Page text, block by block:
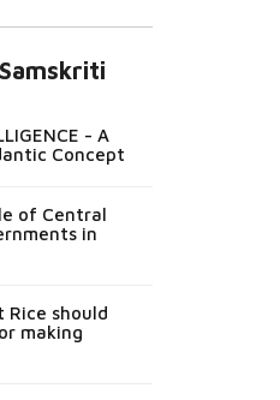
- A
Concept
of Central
in
Rice should
making